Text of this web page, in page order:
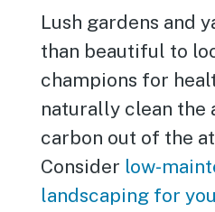
Lush gardens and
than beautiful to
champions for
naturally clean the
carbon out of the
Consider low-
landscaping for